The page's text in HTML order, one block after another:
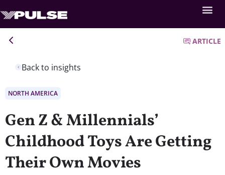
Back to insights
ARTICLE
NORTH AMERICA
Gen Z & Millennials’
Childhood Toys Are Getting
Their Own Movies